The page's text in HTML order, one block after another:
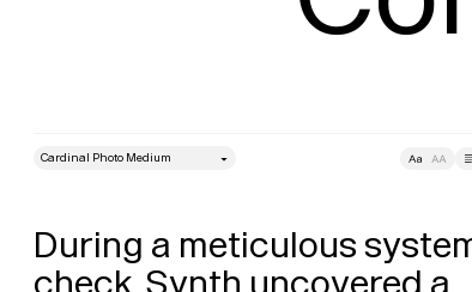
style
During a meticulous